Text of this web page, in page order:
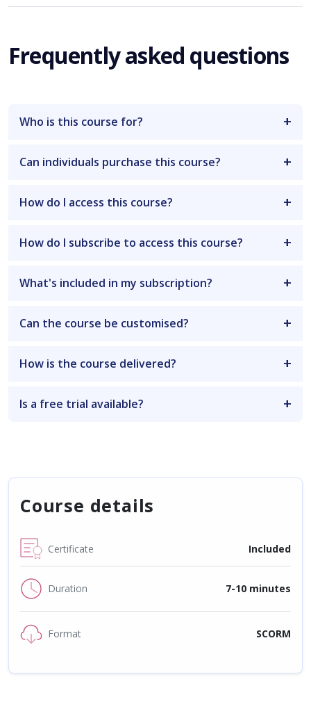
Frequently asked questions
Who is this course for?
Can individuals purchase this course?
How do I access this course?
How do I subscribe to access this course?
What's included in my subscription?
Can the course be customised?
How is the course delivered?
Is a free trial available?
Course details
Certificate Included
Duration 7-10 minutes
Format SCORM